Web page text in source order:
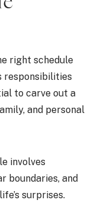
right schedule
responsibilities
to carve out a
and personal
involves
boundaries, and
surprises.